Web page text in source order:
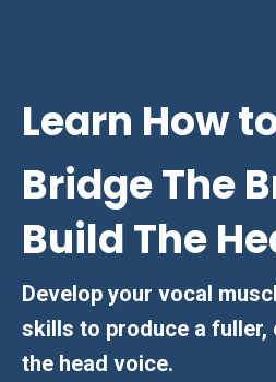
Learn How
Bridge The
Build The
Develop your vocal
skills to produce a fuller,
the head voice.